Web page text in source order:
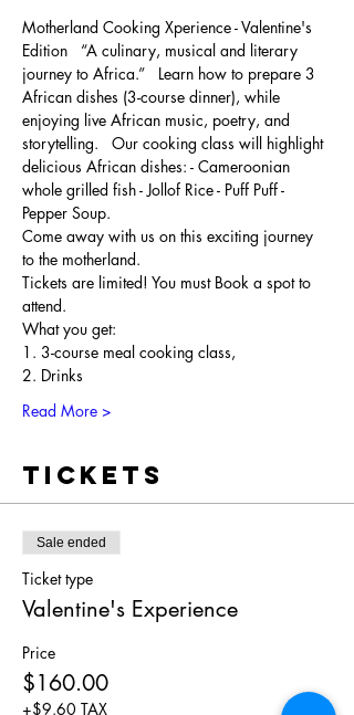
Motherland Cooking Xperience - Valentine's
Edition   “A culinary, musical and literary
journey to Africa.”   Learn how to prepare 3
African dishes (3-course dinner), while
enjoying live African music, poetry, and
storytelling.   Our cooking class will highlight
delicious African dishes: - Cameroonian
whole grilled fish - Jollof Rice - Puff Puff -
Pepper Soup.
Come away with us on this exciting journey
to the motherland.
Tickets are limited! You must Book a spot to
attend.
What you get: ​
1. 3-course meal cooking class,
2. Drinks
Read More >
Tickets
Sale ended
Ticket type
Valentine's Experience
Price
$160.00
+$9.60 TAX